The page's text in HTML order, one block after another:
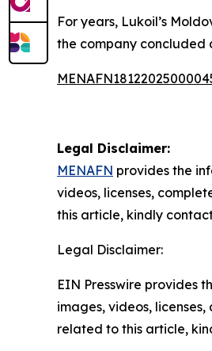
For years, Lukoil’s
the company concluded
Legal Disclaimer:
MENAFN provides the
videos, licenses,
this article, kindly
Legal Disclaimer:
EIN Presswire provides
images, videos,
related to this article,